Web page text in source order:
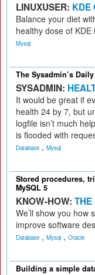
LINUXUSER: KDE
Balance your diet
healthy dose of KDE
Mysql
The Sysadmin’s
SYSADMIN:
It would be great if
health 24 by 7, but
logfile isn’t much
is flooded with
Database , Mysql
Stored procedures,
MySQL 5
KNOW-HOW: THE
We’ll show you how
improve software
Database , Mysql , Oracle
Building a simple